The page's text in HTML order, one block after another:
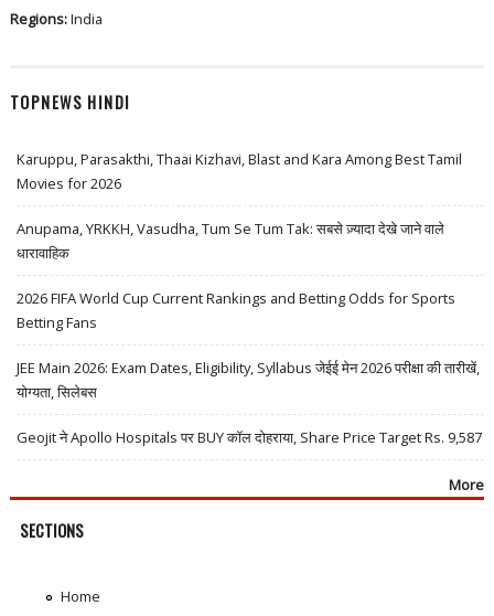
Regions:India
TOPNEWS HINDI
Karuppu, Parasakthi, Thaai Kizhavi, Blast and Kara Among Best Tamil
Movies for 2026
Anupama, YRKKH, Vasudha, Tum Se Tum Tak: सबसे ज़्यादा देखे जाने वाले
धारावाहिक
2026 FIFA World Cup Current Rankings and Betting Odds for Sports
Betting Fans
JEE Main 2026: Exam Dates, Eligibility, Syllabus जेईई मेन 2026 परीक्षा की तारीखें,
योग्यता, सिलेबस
Geojit ने Apollo Hospitals पर BUY कॉल दोहराया, Share Price Target Rs. 9,587
More
SECTIONS
Home